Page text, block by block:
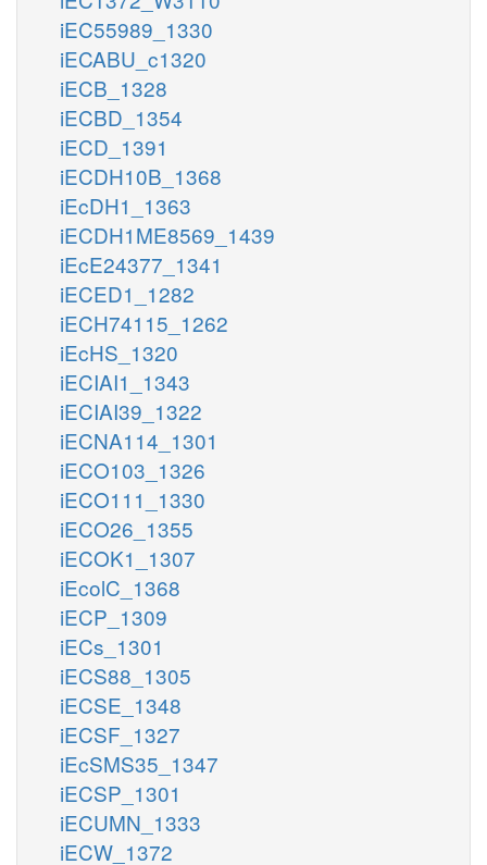
iEC55989_1330
iECABU_c1320
iECB_1328
iECBD_1354
iECD_1391
iECDH10B_1368
iEcDH1_1363
iECDH1ME8569_1439
iEcE24377_1341
iECED1_1282
iECH74115_1262
iEcHS_1320
iECIAI1_1343
iECIAI39_1322
iECNA114_1301
iECO103_1326
iECO111_1330
iECO26_1355
iECOK1_1307
iEcolC_1368
iECP_1309
iECs_1301
iECS88_1305
iECSE_1348
iECSF_1327
iEcSMS35_1347
iECSP_1301
iECUMN_1333
iECW_1372